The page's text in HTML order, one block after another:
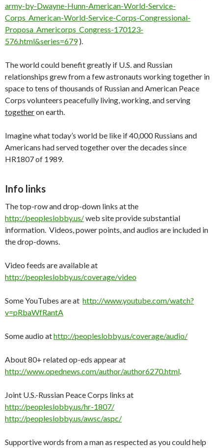
army-by-Dwayne-Hunn-American-World-Service-
Corps_American-World-Service-Corps-Congressional-
Proposa_Americorps_Congress-170123-
576.html&series=679).
The world could benefit greatly if U.S. and Russian
relationships grew from a few astronauts working together in
space to tens of thousands of Russian and American Peace
Corps volunteers peacefully living, working, and serving
togetheron earth.
Imagine what today’s world be like if 40,000 Russians and
Americans had served together over the decades since
HR1807 of 1989.
Info links
The top-row and drop-down links at the
http://peopleslobby.us/web site provide substantial
information. Videos, power points, and audios are included in
the drop-downs.
Video feeds are available at
http://peopleslobby.us/coverage/video
Some YouTubes are at http://www.youtube.com/watch?
v=pRbaWfRantA
Some audio athttp://peopleslobby.us/coverage/audio/
About 80+ related op-eds appear at
http://www.opednews.com/author/author6270.html
Joint U.S.-Russian Peace Corps links at
http://peopleslobby.us/hr-1807/
http://peopleslobby.us/awsc/aspc/
Supportive words from a man as respected as you could help